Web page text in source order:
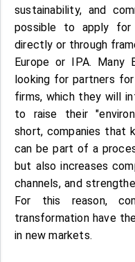
sustainability, and
possible to apply
directly or through
Europe or IPA. Many
looking for partners
firms, which they will
to raise their
short, companies that
can be part of a
but also increases
channels, and
For this reason,
transformation have
in new markets.